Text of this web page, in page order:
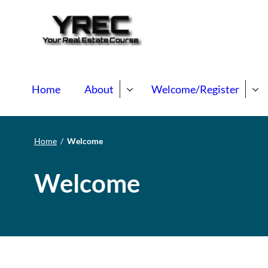
Home About Welcome/Register
Home / Welcome
Welcome